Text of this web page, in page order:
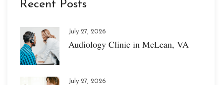
Recent Posts
July 27, 2026
Audiology Clinic in McLean, VA
July 27, 2026